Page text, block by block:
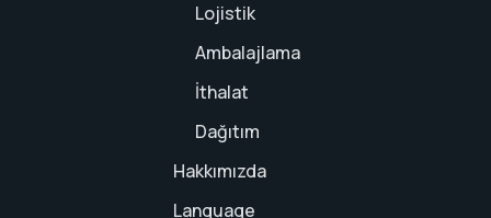
Lojistik
Ambalajlama
İthalat
Dağıtım
Hakkımızda
Language